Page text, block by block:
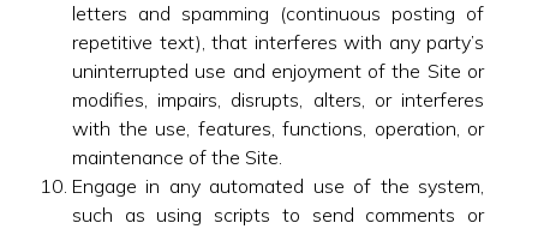
letters and spamming (continuous posting of
repetitive text), that interferes with any party’s
uninterrupted use and enjoyment of the Site or
modifies, impairs, disrupts, alters, or interferes
with the use, features, functions, operation, or
maintenance of the Site.
Engage in any automated use of the system,
such as using scripts to send comments or